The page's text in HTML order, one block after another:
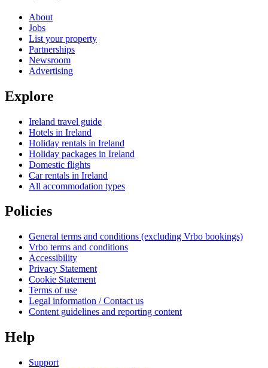
About
Jobs
List your property
Partnerships
Newsroom
Advertising
Explore
Ireland travel guide
Hotels in Ireland
Holiday rentals in Ireland
Holiday packages in Ireland
Domestic flights
Car rentals in Ireland
All accommodation types
Policies
General terms and conditions (excluding Vrbo bookings)
Vrbo terms and conditions
Accessibility
Privacy Statement
Cookie Statement
Terms of use
Legal information / Contact us
Content guidelines and reporting content
Help
Support